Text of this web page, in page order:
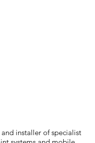
installer of specialist